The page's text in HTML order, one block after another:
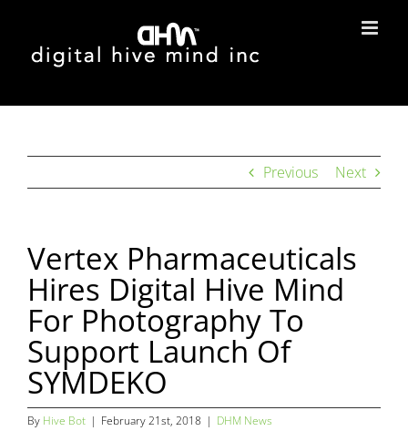
content
Previous Next
Vertex Pharmaceuticals
Hires Digital Hive Mind
For Photography To
Support Launch Of
SYMDEKO
By Hive Bot | February 21st, 2018 | DHM News